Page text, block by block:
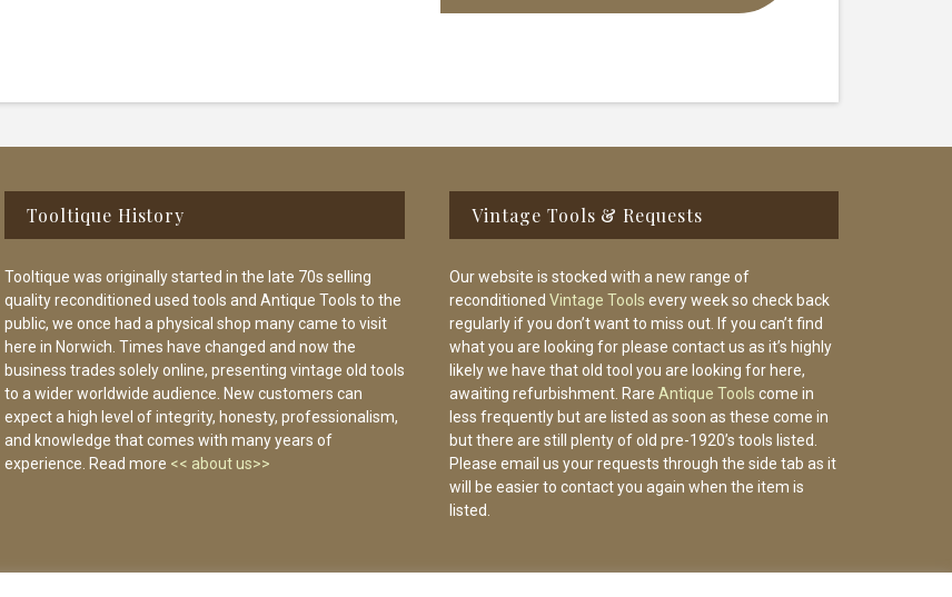
Tooltique History
Tooltique was originally started in the late 70s selling
quality reconditioned used tools and Antique Tools to the
public, we once had a physical shop many came to visit
here in Norwich. Times have changed and now the
business trades solely online, presenting vintage old tools
to a wider worldwide audience. New customers can
expect a high level of integrity, honesty, professionalism,
and knowledge that comes with many years of
experience. Read more << about us>>
Vintage Tools & Requests
Our website is stocked with a new range of
reconditioned Vintage Tools every week so check back
regularly if you don’t want to miss out. If you can’t find
what you are looking for please contact us as it’s highly
likely we have that old tool you are looking for here,
awaiting refurbishment. Rare Antique Tools come in
less frequently but are listed as soon as these come in
but there are still plenty of old pre-1920’s tools listed.
Please email us your requests through the side tab as it
will be easier to contact you again when the item is
listed.